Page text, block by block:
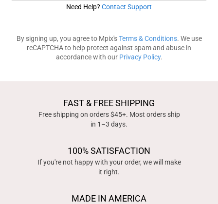
Need Help? Contact Support
By signing up, you agree to Mpix'sTerms & Conditions. We use
reCAPTCHA to help protect against spam and abuse in
accordance with our Privacy Policy.
FAST & FREE SHIPPING
Free shipping on orders $45+. Most orders ship
in 1–3 days.
100% SATISFACTION
If you're not happy with your order, we will make
it right.
MADE IN AMERICA